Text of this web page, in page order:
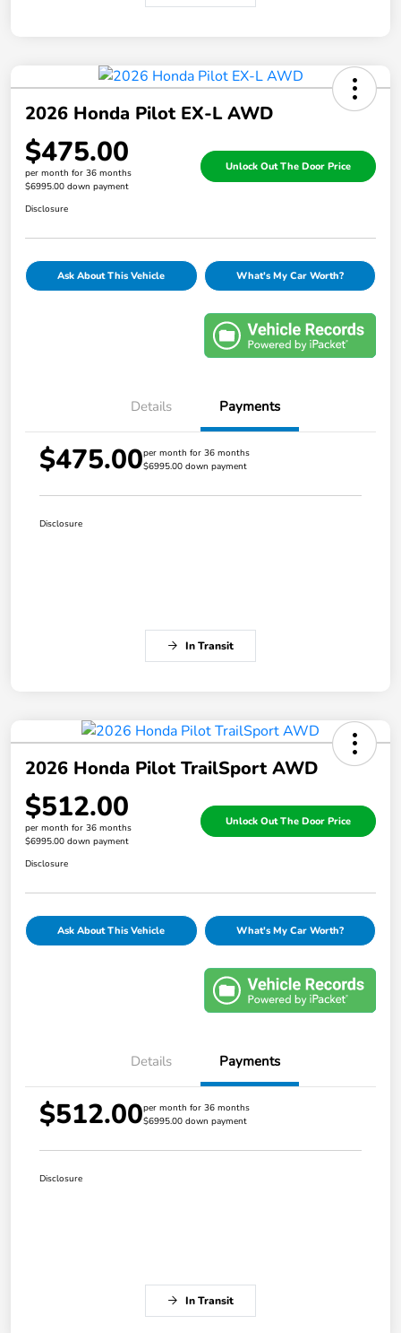
2026 Honda Pilot EX-L AWD
$475.00
per month for 36 months
$6995.00 down payment
Unlock Out The Door Price
Disclosure
Ask About This Vehicle What's My Car Worth?
Details Payments
$475.00per month for 36 months
$6995.00 down payment
Disclosure
In Transit
2026 Honda Pilot TrailSport AWD
$512.00
per month for 36 months
$6995.00 down payment
Unlock Out The Door Price
Disclosure
Ask About This Vehicle What's My Car Worth?
Details Payments
$512.00per month for 36 months
$6995.00 down payment
Disclosure
In Transit